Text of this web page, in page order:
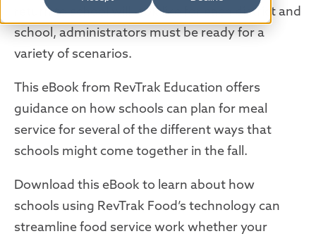
return to school will look like for each district and
school, administrators must be ready for a
variety of scenarios.
This eBook from RevTrak Education offers
guidance on how schools can plan for meal
service for several of the different ways that
schools might come together in the fall.
Download this eBook to learn about how
schools using RevTrak Food’s technology can
streamline food service work whether your